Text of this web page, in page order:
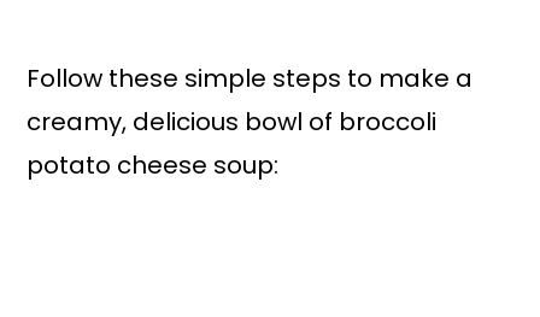
Follow these simple steps to make a
creamy, delicious bowl of broccoli
potato cheese soup: